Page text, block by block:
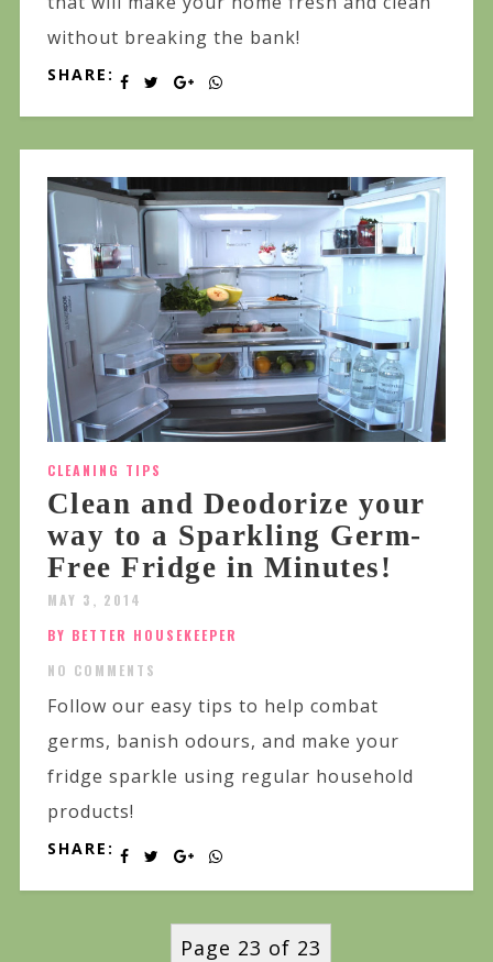
without breaking the bank!
SHARE:
CLEANING TIPS
Clean and Deodorize your
way to a Sparkling Germ-
Free Fridge in Minutes!
MAY 3, 2014
BY BETTER HOUSEKEEPER
NO COMMENTS
Follow our easy tips to help combat
germs, banish odours, and make your
fridge sparkle using regular household
products!
SHARE:
Page 23 of 23